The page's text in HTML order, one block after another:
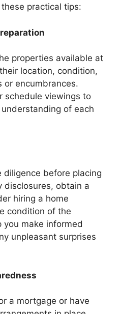
practical tips:
properties available at
location, condition,
or encumbrances.
schedule viewings to
of each
diligence before placing
disclosures, obtain a
hiring a home
condition of the
you make informed
unpleasant surprises
a mortgage or have